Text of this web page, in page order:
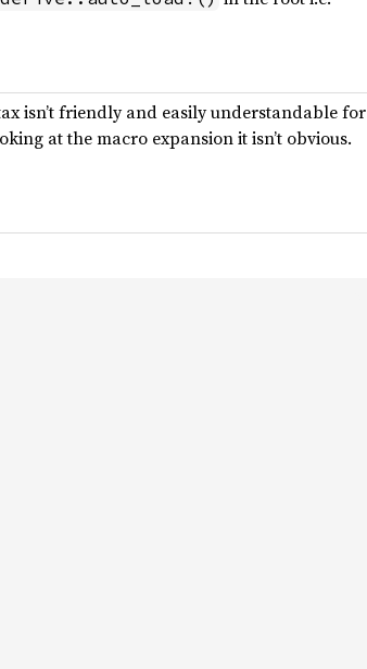
isn’t friendly and easily understandable for
at the macro expansion it isn’t obvious.